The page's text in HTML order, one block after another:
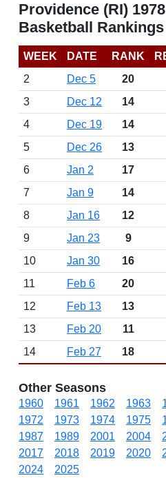
Providence (RI)
Basketball Rankings
WEEK DATE RANK
2
Dec 5
20
3
Dec 12
14
4
Dec 19
14
5
Dec 26
13
6
Jan 2
17
7
Jan 9
14
8
Jan 16
12
9
Jan 23
9
10
Jan 30
16
11
Feb 6
20
12
Feb 13
13
13
Feb 20
11
14
Feb 27 18
Other Seasons
1960 1961 1962 1963
1972
1973 1974 1975
1987
1989 2001 2004
2017
2018 2019 2020
2024
2025